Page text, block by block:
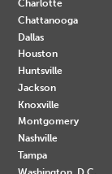
Charlotte
Chattanooga
Dallas
Houston
Huntsville
Jackson
Knoxville
Montgomery
Nashville
Tampa